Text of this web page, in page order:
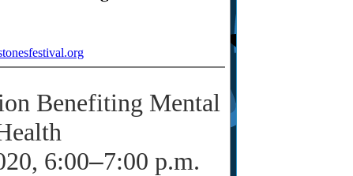
Benefiting Mental
6:00–7:00 p.m.